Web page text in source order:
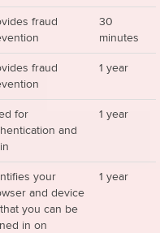
fraud
30
minutes
fraud
1 year
for
and
1 year
your
and device
you can be
in on
1 year